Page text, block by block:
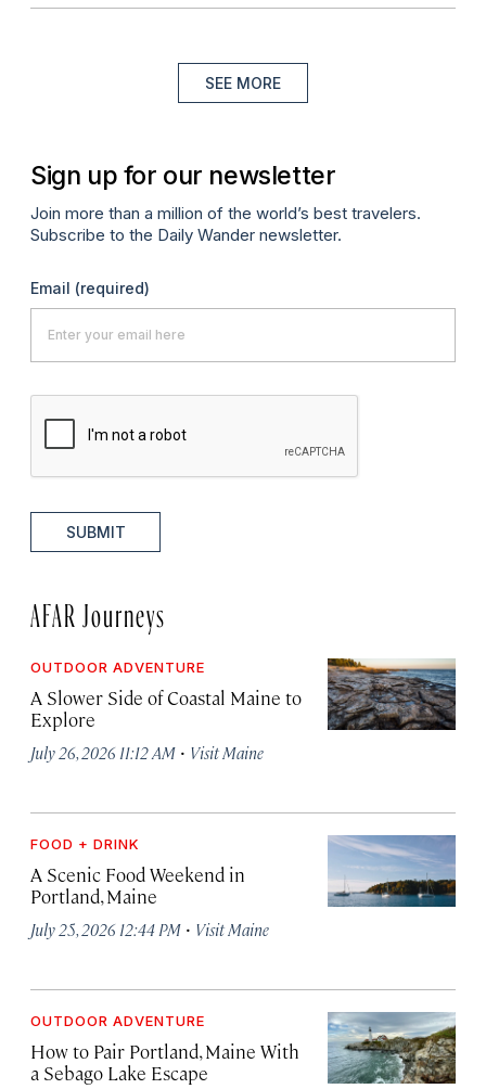
SEE MORE
Sign up for our newsletter
Join more than a million of the world’s best travelers.
Subscribe to the Daily Wander newsletter.
Email (required)
SUBMIT
AFAR Journeys
OUTDOOR ADVENTURE
A Slower Side of Coastal Maine to
Explore
July 26, 2026 11:12 AM · Visit Maine
FOOD + DRINK
A Scenic Food Weekend in
Portland, Maine
July 25, 2026 12:44 PM · Visit Maine
OUTDOOR ADVENTURE
How to Pair Portland, Maine With
a Sebago Lake Escape